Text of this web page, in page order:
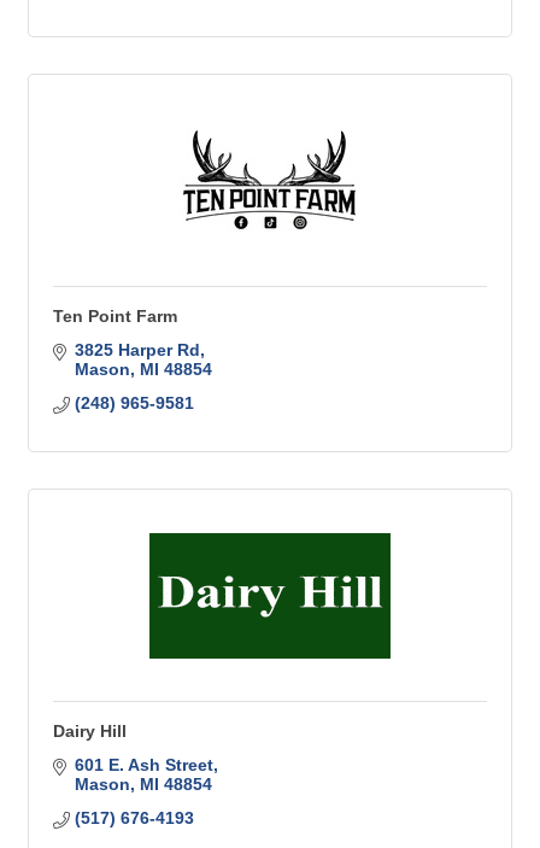
Ten Point Farm
3825 Harper Rd
Mason
MI 48854
(248) 965-9581
Dairy Hill
601 E. Ash Street
Mason
MI 48854
(517) 676-4193